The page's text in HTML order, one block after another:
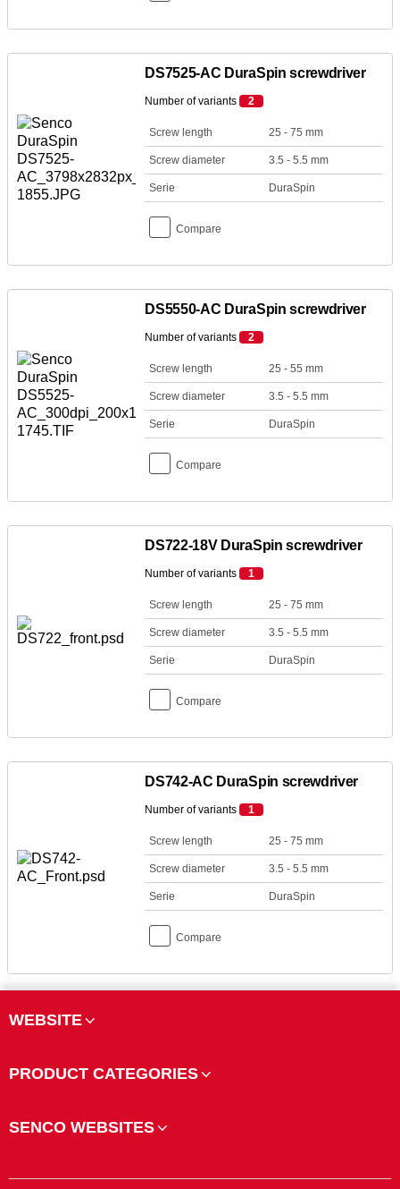
DS7525-AC DuraSpin screwdriver
Number of variants 2
Screw length 25 - 75 mm
Screw diameter 3.5 - 5.5 mm
Serie DuraSpin
Compare
DS5550-AC DuraSpin screwdriver
Number of variants 2
Screw length 25 - 55 mm
Screw diameter 3.5 - 5.5 mm
Serie DuraSpin
Compare
DS722-18V DuraSpin screwdriver
Number of variants 1
Screw length 25 - 75 mm
Screw diameter 3.5 - 5.5 mm
Serie DuraSpin
Compare
DS742-AC DuraSpin screwdriver
Number of variants 1
Screw length 25 - 75 mm
Screw diameter 3.5 - 5.5 mm
Serie DuraSpin
Compare
WEBSITE
PRODUCT CATEGORIES
SENCO WEBSITES